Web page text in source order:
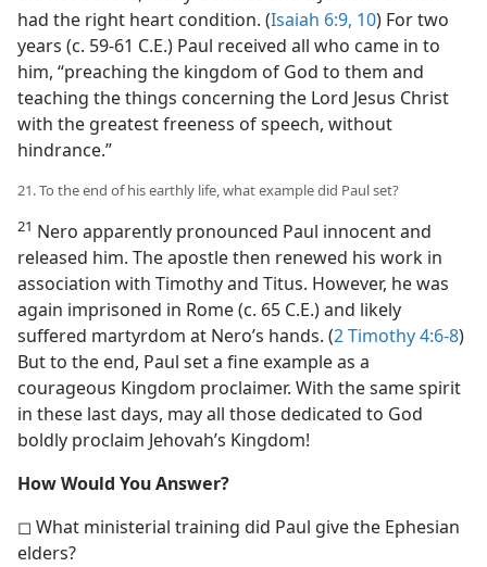
had the right heart condition. (Isaiah 6:9, 10) For two
years (c. 59-61 C.E.) Paul received all who came in to
him, “preaching the kingdom of God to them and
teaching the things concerning the Lord Jesus Christ
with the greatest freeness of speech, without
hindrance.”
21. To the end of his earthly life, what example did Paul set?
21 Nero apparently pronounced Paul innocent and
released him. The apostle then renewed his work in
association with Timothy and Titus. However, he was
again imprisoned in Rome (c. 65 C.E.) and likely
suffered martyrdom at Nero’s hands. (2 Timothy 4:6-8)
But to the end, Paul set a fine example as a
courageous Kingdom proclaimer. With the same spirit
in these last days, may all those dedicated to God
boldly proclaim Jehovah’s Kingdom!
How Would You Answer?
◻ What ministerial training did Paul give the Ephesian
elders?